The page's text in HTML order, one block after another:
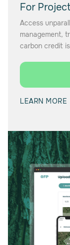
For
Access
management,
carbon credit
LEARN MORE